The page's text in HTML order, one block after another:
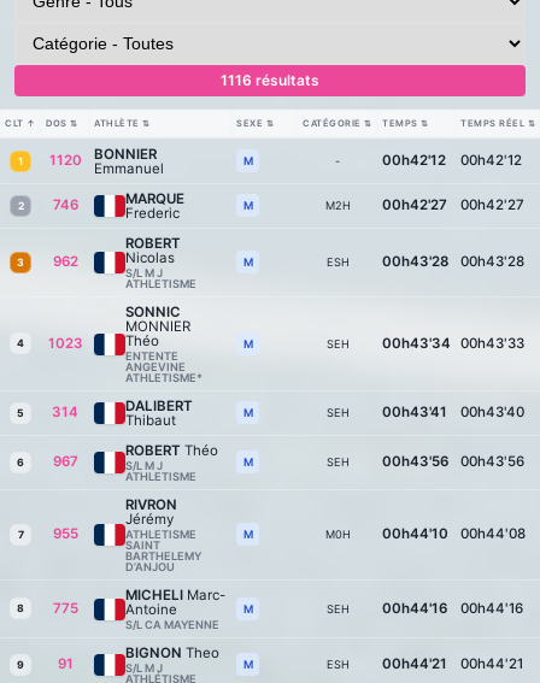
1116 résultats
CLT ↑ DOS ⇅ ATHLÈTE ⇅ SEXE ⇅ CATÉGORIE ⇅ TEMPS ⇅ TEMPS RÉEL ⇅
1 1120
BONNIER
Emmanuel
M - 00h42'12 00h42'12
2 746
MARQUE
Frederic
M M2H 00h42'27 00h42'27
3 962
ROBERT
Nicolas
S/L M J
ATHLETISME
M ESH 00h43'28 00h43'28
4 1023
SONNIC
MONNIER
Théo
ENTENTE
ANGEVINE
ATHLETISME*
M SEH 00h43'34 00h43'33
5 314
DALIBERT
Thibaut
M SEH 00h43'41 00h43'40
6 967
ROBERT Théo
S/L M J
ATHLETISME
M SEH 00h43'56 00h43'56
7 955
RIVRON
Jérémy
ATHLETISME
SAINT
BARTHELEMY
D’ANJOU
M M0H 00h44'10 00h44'08
8 775
MICHELI Marc-
Antoine
S/L CA MAYENNE
M SEH 00h44'16 00h44'16
9 91
BIGNON Theo
S/L M J
ATHLÉTISME
M ESH 00h44'21 00h44'21